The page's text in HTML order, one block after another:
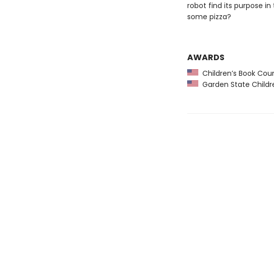
robot find its purpose in
some pizza?
AWARDS
Children’s Book
Garden State